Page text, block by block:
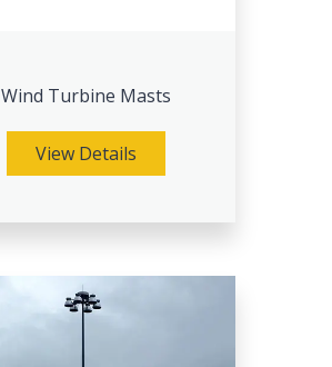
Wind Turbine Masts
View Details